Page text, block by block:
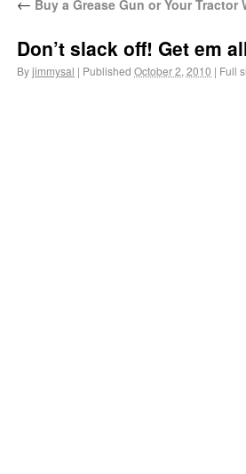
← Buy a Grease Gun or Your Tractor
Don’t slack off! Get em
Byjimmysal | Published October 2, 2010 | Full